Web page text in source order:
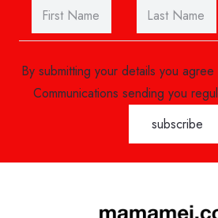
By submitting your details you
Communications sending you